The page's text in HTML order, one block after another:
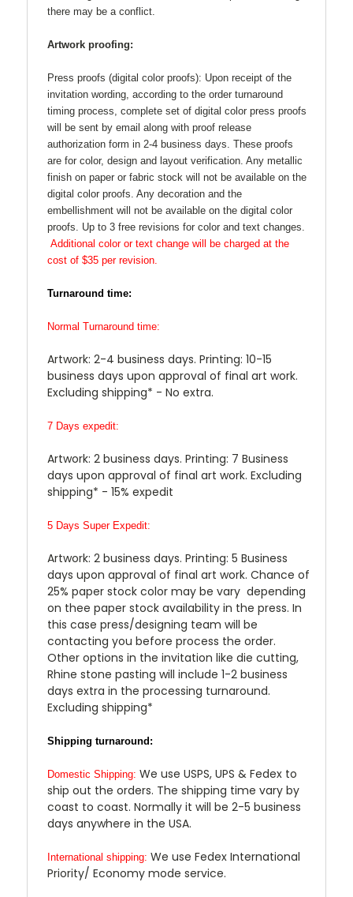
there may be a conflict.
Artwork proofing:
Press proofs (digital color proofs): Upon receipt of the
invitation wording, according to the order turnaround
timing process, complete set of digital color press proofs
will be sent by email along with proof release
authorization form in 2-4 business days. These proofs
are for color, design and layout verification. Any metallic
finish on paper or fabric stock will not be available on the
digital color proofs. Any decoration and the
embellishment will not be available on the digital color
proofs. Up to 3 free revisions for color and text changes.
Additional color or text change will be charged at the
cost of $35 per revision.
Turnaround time:
Normal Turnaround time:
Artwork: 2-4 business days. Printing: 10-15
business days upon approval of final art work.
Excluding shipping* - No extra.
7 Days expedit:
Artwork: 2 business days. Printing: 7 Business
days upon approval of final art work. Excluding
shipping* - 15% expedit
5 Days Super Expedit:
Artwork: 2 business days. Printing: 5 Business
days upon approval of final art work. Chance of
25% paper stock color may be vary depending
on thee paper stock availability in the press. In
this case press/designing team will be
contacting you before process the order.
Other options in the invitation like die cutting,
Rhine stone pasting will include 1-2 business
days extra in the processing turnaround.
Excluding shipping*
Shipping turnaround:
Domestic Shipping: We use USPS, UPS & Fedex to
ship out the orders. The shipping time vary by
coast to coast. Normally it will be 2-5 business
days anywhere in the USA.
International shipping: We use Fedex International
Priority/ Economy mode service.